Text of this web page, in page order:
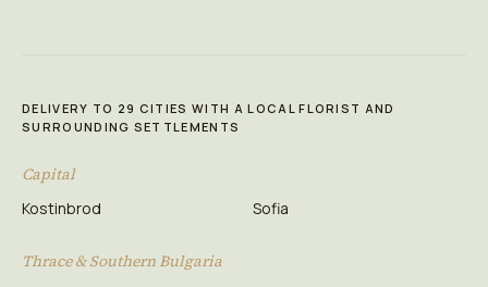
DELIVERY TO 29 CITIES WITH A LOCAL FLORIST AND
SURROUNDING SETTLEMENTS
Capital
Kostinbrod Sofia
Thrace & Southern Bulgaria